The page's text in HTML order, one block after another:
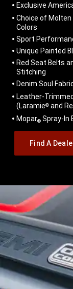
Exclusive
Choice of Molten
Colors
Sport
Unique Painted
Red Seat Belts
Stitching
Denim Soul
Leather-
(Laramie® and
Mopar® Spray-In
Find A